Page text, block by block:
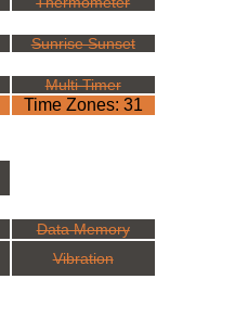
Sunrise Sunset
Multi Timer
Time Zones: 31
Data Memory
Vibration